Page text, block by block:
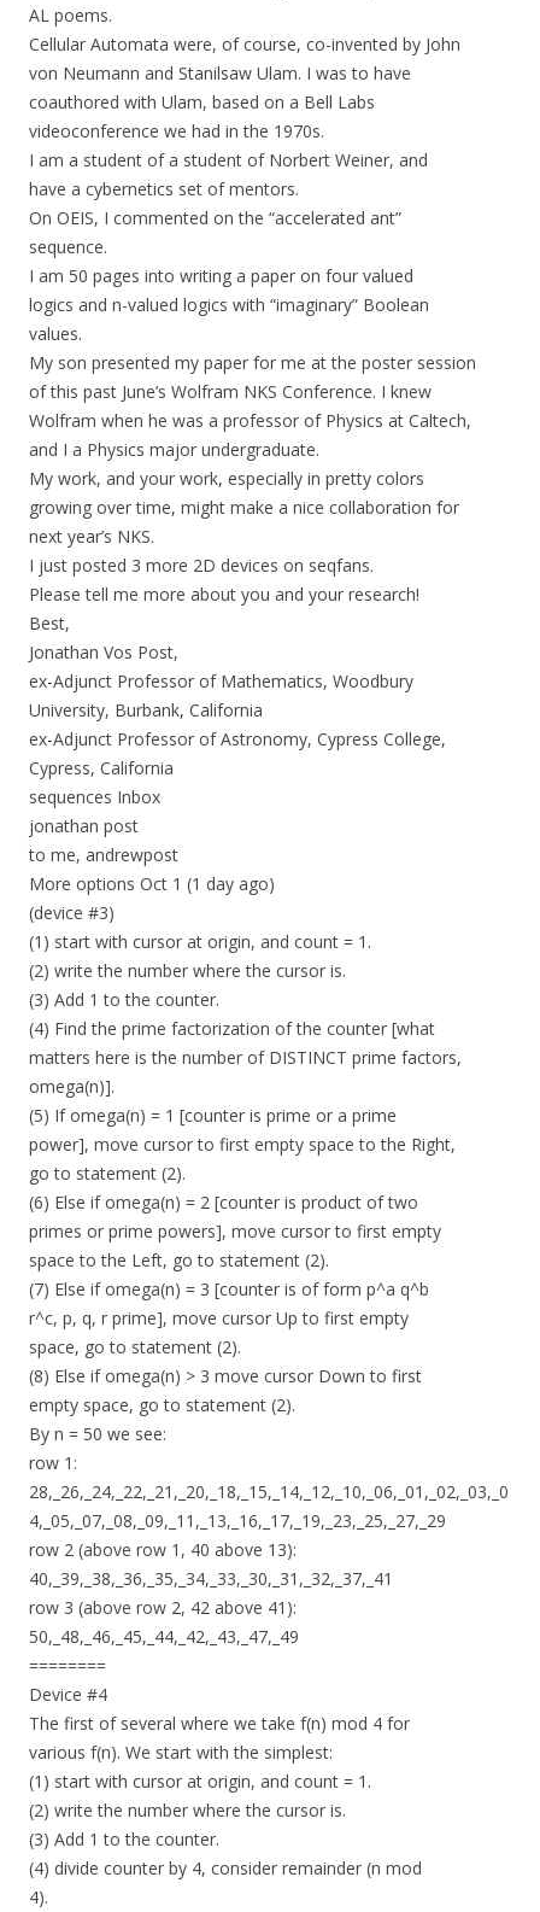
AL poems.
Cellular Automata were, of course, co-invented by John
von Neumann and Stanilsaw Ulam. I was to have
coauthored with Ulam, based on a Bell Labs
videoconference we had in the 1970s.
I am a student of a student of Norbert Weiner, and
have a cybernetics set of mentors.
On OEIS, I commented on the “accelerated ant”
sequence.
I am 50 pages into writing a paper on four valued
logics and n-valued logics with “imaginary” Boolean
values.
My son presented my paper for me at the poster session
of this past June’s Wolfram NKS Conference. I knew
Wolfram when he was a professor of Physics at Caltech,
and I a Physics major undergraduate.
My work, and your work, especially in pretty colors
growing over time, might make a nice collaboration for
next year’s NKS.
I just posted 3 more 2D devices on seqfans.
Please tell me more about you and your research!
Best,
Jonathan Vos Post,
ex-Adjunct Professor of Mathematics, Woodbury
University, Burbank, California
ex-Adjunct Professor of Astronomy, Cypress College,
Cypress, California
sequences Inbox
jonathan post
to me, andrewpost
More options Oct 1 (1 day ago)
(device #3)
(1) start with cursor at origin, and count = 1.
(2) write the number where the cursor is.
(3) Add 1 to the counter.
(4) Find the prime factorization of the counter [what
matters here is the number of DISTINCT prime factors,
omega(n)].
(5) If omega(n) = 1 [counter is prime or a prime
power], move cursor to first empty space to the Right,
go to statement (2).
(6) Else if omega(n) = 2 [counter is product of two
primes or prime powers], move cursor to first empty
space to the Left, go to statement (2).
(7) Else if omega(n) = 3 [counter is of form p^a q^b
r^c, p, q, r prime], move cursor Up to first empty
space, go to statement (2).
(8) Else if omega(n) > 3 move cursor Down to first
empty space, go to statement (2).
By n = 50 we see:
row 1:
28,_26,_24,_22,_21,_20,_18,_15,_14,_12,_10,_06,_01,_02,_03,_0
4,_05,_07,_08,_09,_11,_13,_16,_17,_19,_23,_25,_27,_29
row 2 (above row 1, 40 above 13):
40,_39,_38,_36,_35,_34,_33,_30,_31,_32,_37,_41
row 3 (above row 2, 42 above 41):
50,_48,_46,_45,_44,_42,_43,_47,_49
========
Device #4
The first of several where we take f(n) mod 4 for
various f(n). We start with the simplest:
(1) start with cursor at origin, and count = 1.
(2) write the number where the cursor is.
(3) Add 1 to the counter.
(4) divide counter by 4, consider remainder (n mod
4).